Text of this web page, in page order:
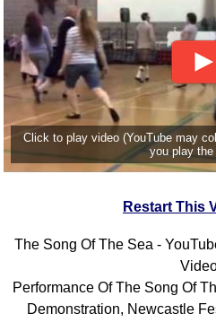
Click to play video (YouTube may
you play the
Restart This
The Song Of The Sea -
Performance Of The Song Of
Demonstration, Newcastle